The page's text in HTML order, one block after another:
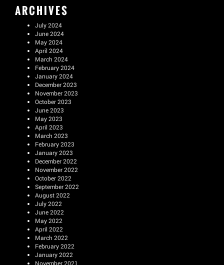
ARCHIVES
July 2024
June 2024
May 2024
April 2024
March 2024
February 2024
January 2024
December 2023
November 2023
October 2023
June 2023
May 2023
April 2023
March 2023
February 2023
January 2023
December 2022
November 2022
October 2022
September 2022
August 2022
July 2022
June 2022
May 2022
April 2022
March 2022
February 2022
January 2022
November 2021